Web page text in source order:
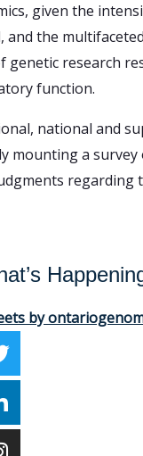
given the
the
research
function.
national and
a survey
regarding
by